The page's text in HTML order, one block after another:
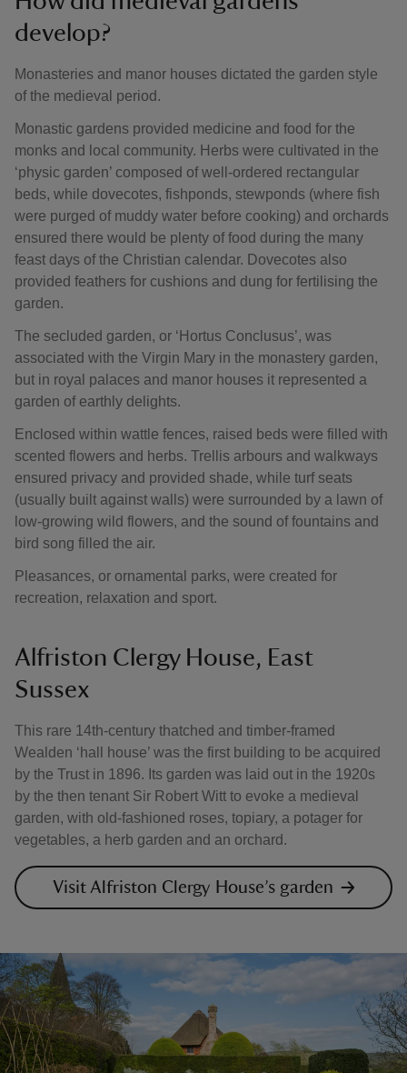
develop?
Monasteries and manor houses dictated the garden style
of the medieval period.
Monastic gardens provided medicine and food for the
monks and local community. Herbs were cultivated in the
‘physic garden’ composed of well-ordered rectangular
beds, while dovecotes, fishponds, stewponds (where fish
were purged of muddy water before cooking) and orchards
ensured there would be plenty of food during the many
feast days of the Christian calendar. Dovecotes also
provided feathers for cushions and dung for fertilising the
garden.
The secluded garden, or ‘Hortus Conclusus’, was
associated with the Virgin Mary in the monastery garden,
but in royal palaces and manor houses it represented a
garden of earthly delights.
Enclosed within wattle fences, raised beds were filled with
scented flowers and herbs. Trellis arbours and walkways
ensured privacy and provided shade, while turf seats
(usually built against walls) were surrounded by a lawn of
low-growing wild flowers, and the sound of fountains and
bird song filled the air.
Pleasances, or ornamental parks, were created for
recreation, relaxation and sport.
Alfriston Clergy House, East
Sussex
This rare 14th-century thatched and timber-framed
Wealden ‘hall house’ was the first building to be acquired
by the Trust in 1896. Its garden was laid out in the 1920s
by the then tenant Sir Robert Witt to evoke a medieval
garden, with old-fashioned roses, topiary, a potager for
vegetables, a herb garden and an orchard.
Visit Alfriston Clergy House’s garden